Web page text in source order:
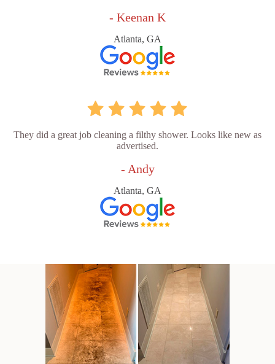
- Keenan K
Atlanta, GA
They did a great job cleaning a filthy shower. Looks like new as
advertised.
- Andy
Atlanta, GA